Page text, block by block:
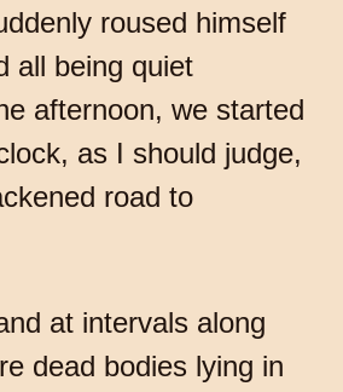
roused himself
all being quiet
afternoon, we started
as I should judge,
road to
at intervals along
dead bodies lying in